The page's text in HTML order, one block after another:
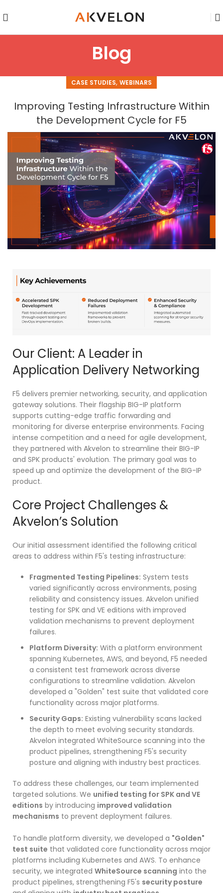
Blog
CASE STUDIES, WEBINARS
Improving Testing Infrastructure Within
the Development Cycle for F5
Our Client: A Leader in
Application Delivery Networking
F5 delivers premier networking, security, and application
gateway solutions. Their flagship BIG-IP platform
supports cutting-edge traffic forwarding and
monitoring for diverse enterprise environments. Facing
intense competition and a need for agile development,
they partnered with Akvelon to streamline their BIG-IP
and SPK products' evolution. The primary goal was to
speed up and optimize the development of the BIG-IP
product.
Core Project Challenges &
Akvelon’s Solution
Our initial assessment identified the following critical
areas to address within F5's testing infrastructure:
Fragmented Testing Pipelines: System tests
varied significantly across environments, posing
reliability and consistency issues. Akvelon unified
testing for SPK and VE editions with improved
validation mechanisms to prevent deployment
failures.
Platform Diversity: With a platform environment
spanning Kubernetes, AWS, and beyond, F5 needed
a consistent test framework across diverse
configurations to streamline validation. Akvelon
developed a "Golden" test suite that validated core
functionality across major platforms.
Security Gaps: Existing vulnerability scans lacked
the depth to meet evolving security standards.
Akvelon integrated WhiteSource scanning into the
product pipelines, strengthening F5's security
posture and aligning with industry best practices.
To address these challenges, our team implemented
targeted solutions. We unified testing for SPK and VE
editions by introducing improved validation
mechanisms to prevent deployment failures.
To handle platform diversity, we developed a "Golden"
test suite that validated core functionality across major
platforms including Kubernetes and AWS. To enhance
security, we integrated WhiteSource scanning into the
product pipelines, strengthening F5's security posture